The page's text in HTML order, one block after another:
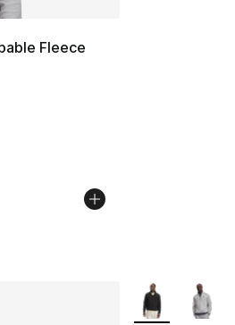
Fleece
More Colors